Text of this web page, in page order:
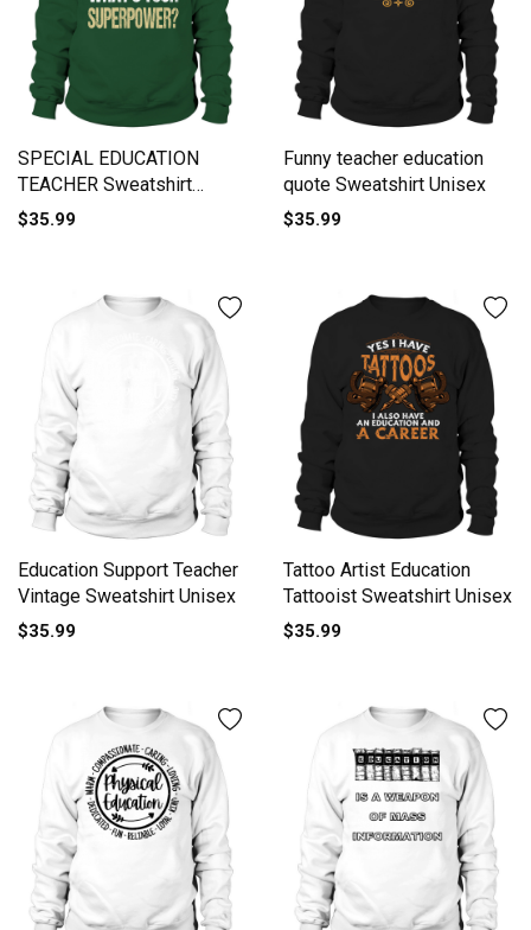
SPECIAL EDUCATION
TEACHER Sweatshirt
Unisex
$35.99
Funny teacher education
quote Sweatshirt Unisex
$35.99
Education Support Teacher
Vintage Sweatshirt Unisex
$35.99
Tattoo Artist Education
Tattooist Sweatshirt Unisex
$35.99